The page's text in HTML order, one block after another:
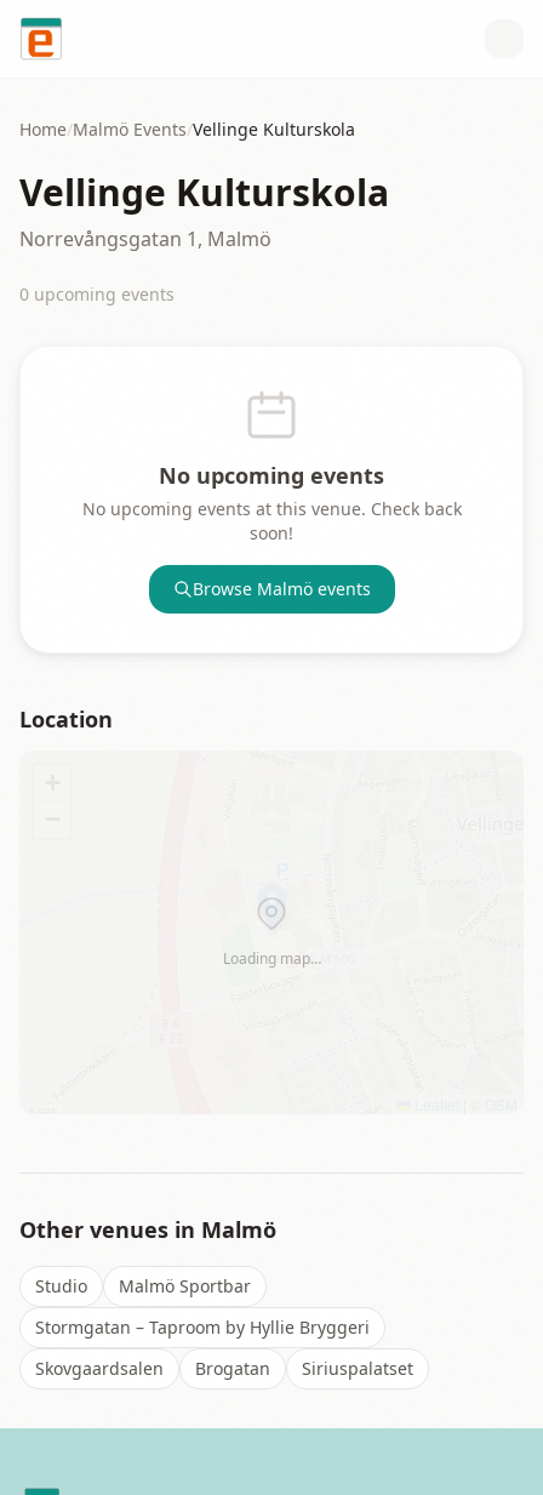
Skip to content
Home/Malmö Events/Vellinge Kulturskola
Vellinge Kulturskola
Norrevångsgatan 1, Malmö
0 upcoming events
No upcoming events
No upcoming events at this venue. Check back
soon!
Browse Malmöevents
Location
Loading map…
Other venues in Malmö
Studio
Malmö Sportbar
Stormgatan – Taproom by Hyllie Bryggeri
Skovgaardsalen
Brogatan Siriuspalatset